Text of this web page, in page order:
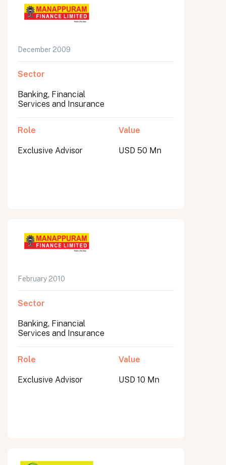
December 2009
Sector
Banking, Financial
Services and Insurance
Role
Exclusive Advisor
Value
USD 50 Mn
February 2010
Sector
Banking, Financial
Services and Insurance
Role
Exclusive Advisor
Value
USD 10 Mn